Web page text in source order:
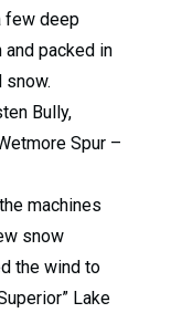
few deep
packed in
Bully,
Spur –
machines
snow
the wind to
Lake